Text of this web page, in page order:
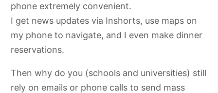
What should I look for while picking a software for a
school text alert system?
phone extremely convenient.
I get news updates via Inshorts, use maps on
my phone to navigate, and I even make dinner
reservations.
Then why do you (schools and universities) still
rely on emails or phone calls to send mass